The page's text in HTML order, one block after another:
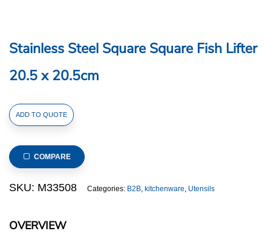
Stainless Steel Square Square Fish Lifter
20.5 x 20.5cm
OVERVIEW
Stainless
Steel
Square
Fish
Lifter
20.5cm
ADD TO QUOTE
COMPARE
SKU: M33508 Categories: B2B, kitchenware, Utensils